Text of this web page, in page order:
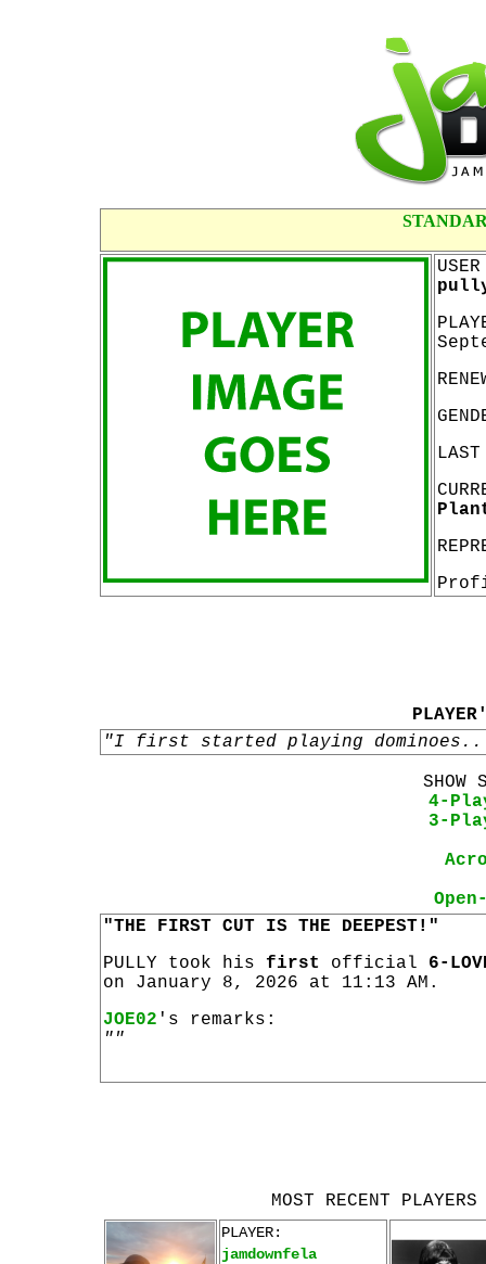
"I first started playing
SHOW
4-
3-
"THE FIRST CUT IS THE DEEPEST!"
PULLY took his first official 6-
on January 8, 2026 at 11:13 AM.
JOE02 's remarks:
""
MOST RECENT
PLAYER:
jamdownfela